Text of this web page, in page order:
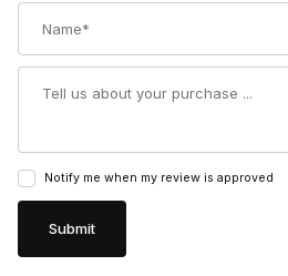
Notify me when my review is approved